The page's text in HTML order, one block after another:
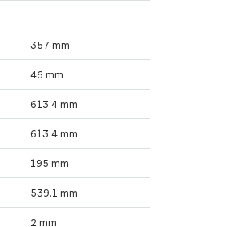
357 mm
46 mm
613.4 mm
613.4 mm
195 mm
539.1 mm
2 mm